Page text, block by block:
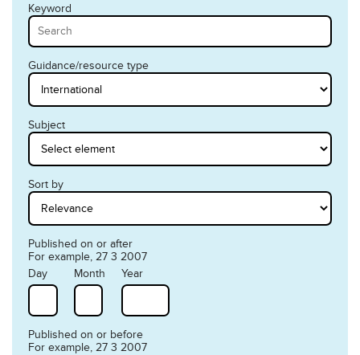
Keyword
Guidance/resource type
Subject
Sort by
Published on or after
For example, 27 3 2007
Day
Month Year
Published on or before
For example, 27 3 2007